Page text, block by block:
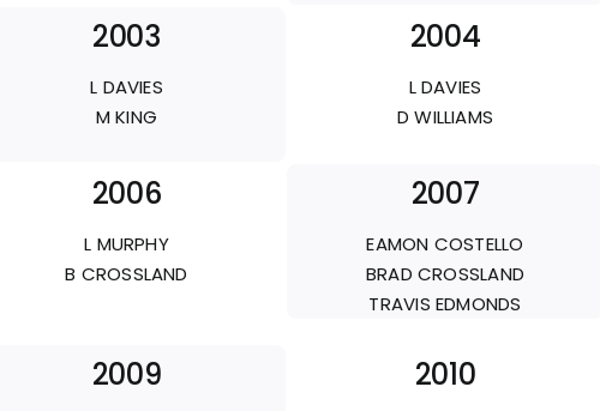
2003
L DAVIES
M KING
2004
L DAVIES
D WILLIAMS
2006
L MURPHY
B CROSSLAND
2007
EAMON COSTELLO
BRAD CROSSLAND
TRAVIS EDMONDS
2009 2010